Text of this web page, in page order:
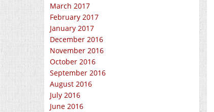
March 2017
February 2017
January 2017
December 2016
November 2016
October 2016
September 2016
August 2016
July 2016
June 2016